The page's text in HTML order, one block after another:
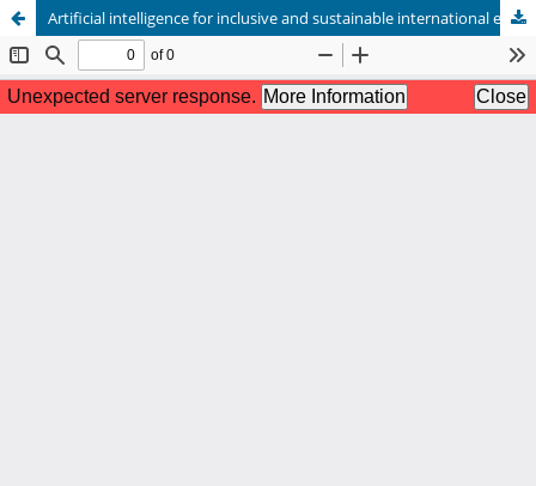
Artificial intelligence for inclusive and sustainable international education